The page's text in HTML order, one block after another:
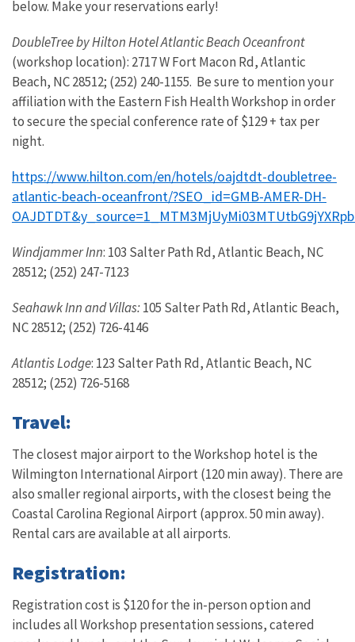
below. Make your reservations early!
DoubleTree by Hilton Hotel Atlantic Beach Oceanfront
(workshop location): 2717 W Fort Macon Rd, Atlantic
Beach, NC 28512; (252) 240-1155. Be sure to mention your
affiliation with the Eastern Fish Health Workshop in order
to secure the special conference rate of $129 + tax per
night.
https://www.hilton.com/en/hotels/oajdtdt-doubletree-
atlantic-beach-oceanfront/?SEO_id=GMB-AMER-DH-
Windjammer Inn: 103 Salter Path Rd, Atlantic Beach, NC
28512; (252) 247-7123
Seahawk Inn and Villas:105 Salter Path Rd, Atlantic Beach,
NC 28512; (252) 726-4146
Atlantis Lodge: 123 Salter Path Rd, Atlantic Beach, NC
28512; (252) 726-5168
Travel:
The closest major airport to the Workshop hotel is the
Wilmington International Airport (120 min away). There are
also smaller regional airports, with the closest being the
Coastal Carolina Regional Airport (approx. 50 min away).
Rental cars are available at all airports.
Registration:
Registration cost is $120 for the in-person option and
includes all Workshop presentation sessions, catered